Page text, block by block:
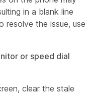
in a blank line
resolve the issue, use
or speed dial
clear the stale